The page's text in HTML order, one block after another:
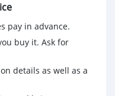
pay in advance.
buy it. Ask for
details as well as a